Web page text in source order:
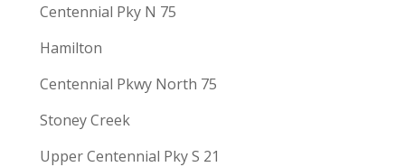
Centennial Pky N 75
Hamilton
Centennial Pkwy North 75
Stoney Creek
Upper Centennial Pky S 21